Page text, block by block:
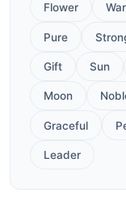
Flower
Pure
Gift Sun
Moon
Graceful
Leader